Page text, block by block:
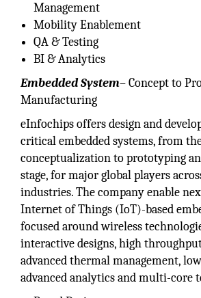
Management
Mobility Enablement
QA & Testing
BI & Analytics
Embedded System– Concept to
Manufacturing
eInfochips offers design and
critical embedded systems, from
conceptualization to prototyping
stage, for major global players
industries. The company enable
Internet of Things (IoT)-based
focused around wireless
interactive designs, high
advanced thermal management,
advanced analytics and multi-core